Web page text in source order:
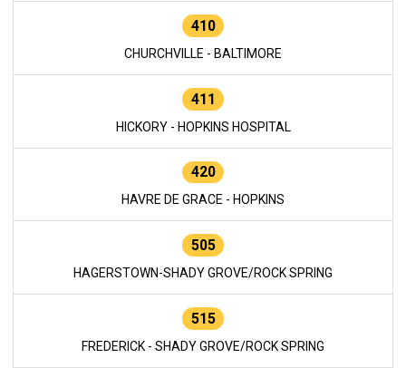
410
CHURCHVILLE - BALTIMORE
411
HICKORY - HOPKINS HOSPITAL
420
HAVRE DE GRACE - HOPKINS
505
HAGERSTOWN-SHADY GROVE/ROCK SPRING
515
FREDERICK - SHADY GROVE/ROCK SPRING